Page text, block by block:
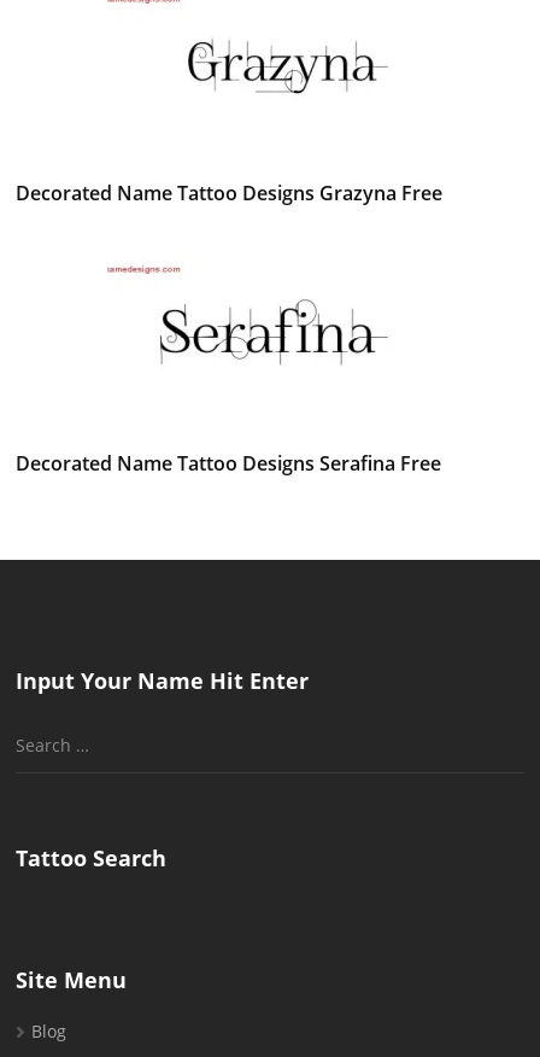
Decorated Name Tattoo Designs Grazyna Free
Decorated Name Tattoo Designs Serafina Free
Input Your Name Hit Enter
Search
Tattoo Search
Site Menu
Blog